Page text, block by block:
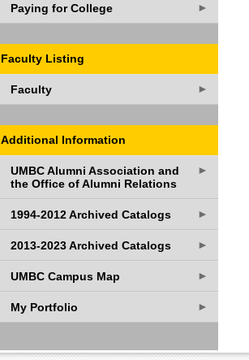
Paying for College ►
Faculty Listing
Faculty ►
Additional Information
UMBC Alumni Association and
the Office of Alumni Relations
►
1994-2012 Archived Catalogs ►
2013-2023 Archived Catalogs ►
UMBC Campus Map ►
My Portfolio ►